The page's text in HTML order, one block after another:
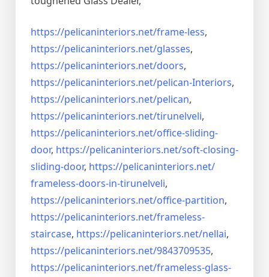
https://pelicaninteriors.net/frame-less,
https://pelicaninteriors.net/glasses,
https://pelicaninteriors.net/doors,
https://pelicaninteriors.net/pelican-Interiors,
https://pelicaninteriors.net/pelican,
https://pelicaninteriors.net/tirunelveli,
https://pelicaninteriors.net/office-sliding-
door, https://pelicaninteriors.net/soft-closing-
sliding-door, https://pelicaninteriors.net/
frameless-doors-in-tirunelveli,
https://pelicaninteriors.net/office-partition,
https://pelicaninteriors.net/frameless-
staircase, https://pelicaninteriors.net/nellai,
https://pelicaninteriors.net/9843709535,
https://pelicaninteriors.net/frameless-glass-